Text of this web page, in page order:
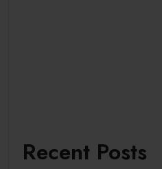
Recent Posts